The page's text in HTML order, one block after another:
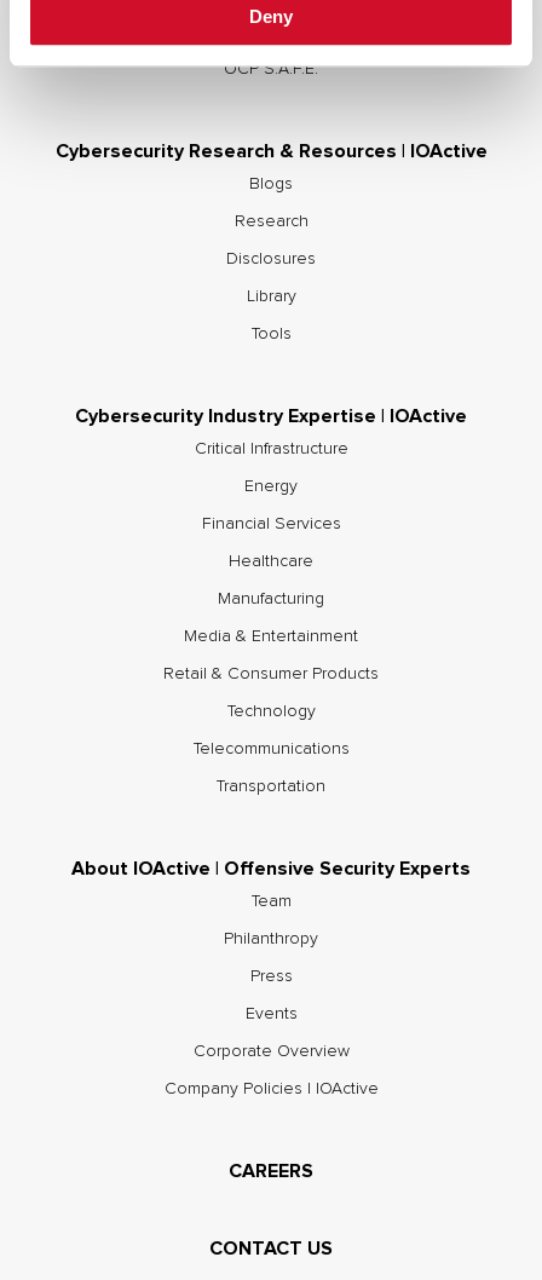
Deny
Training
OCP S.A.F.E.
Cybersecurity Research & Resources | IOActive
Blogs
Research
Disclosures
Library
Tools
Cybersecurity Industry Expertise | IOActive
Critical Infrastructure
Energy
Financial Services
Healthcare
Manufacturing
Media & Entertainment
Retail & Consumer Products
Technology
Telecommunications
Transportation
About IOActive | Offensive Security Experts
Team
Philanthropy
Press
Events
Corporate Overview
Company Policies | IOActive
CAREERS
CONTACT US